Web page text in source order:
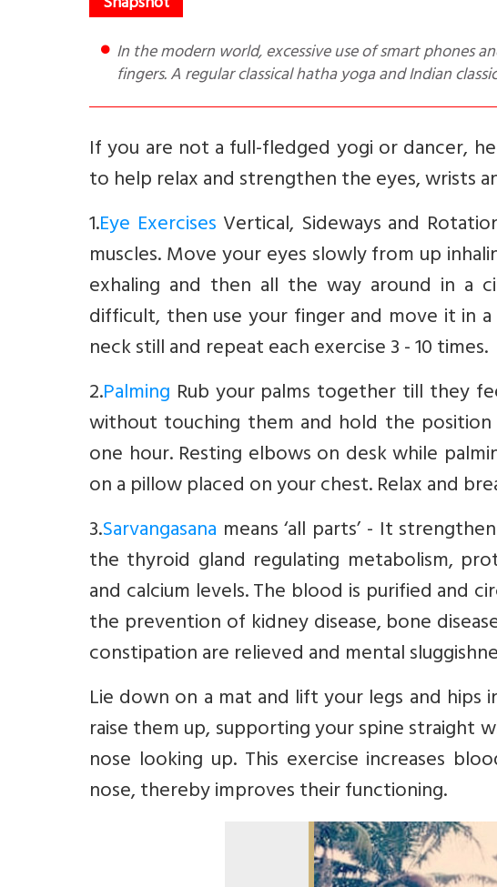
In the modern world, excessive use of smart phones and computers can cause strain to the eyes and
fingers. A regular classical hatha yoga and Indian
If you are not a full-fledged yogi or dancer,
to help relax and strengthen the eyes, wrists
1.Eye Exercises Vertical, Sideways and
muscles. Move your eyes slowly from up
exhaling and then all the way around in a
difficult, then use your finger and move it in
neck still and repeat each exercise 3 - 10 times.
2.Palming Rub your palms together till they
without touching them and hold the
one hour. Resting elbows on desk while
on a pillow placed on your chest. Relax and
3.Sarvangasana means ‘all parts’ - It
the thyroid gland regulating metabolism,
and calcium levels. The blood is purified and
the prevention of kidney disease, bone
constipation are relieved and mental
Lie down on a mat and lift your legs and
raise them up, supporting your spine straight
nose looking up. This exercise increases
nose, thereby improves their functioning.